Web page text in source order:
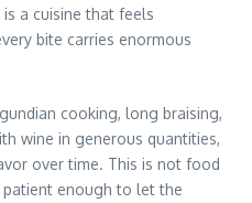
a cuisine that feels
bite carries enormous
cooking, long braising,
wine in generous quantities,
over time. This is not food
enough to let the